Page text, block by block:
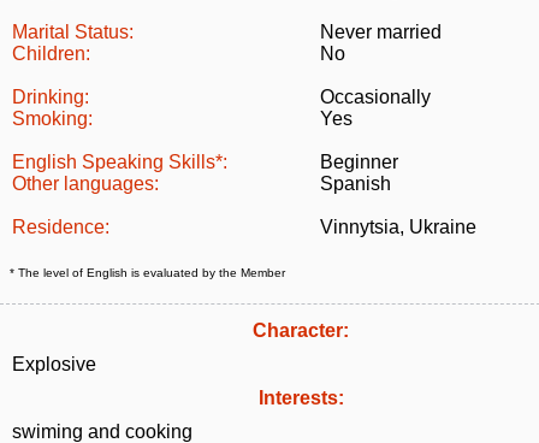
Marital Status:
Never married
Children:
No
Drinking:
Occasionally
Smoking:
Yes
English Speaking Skills*:
Beginner
Other languages:
Spanish
Residence: Vinnytsia, Ukraine
* The level of English is evaluated by the Member
Character:
Explosive
Interests:
swiming and cooking